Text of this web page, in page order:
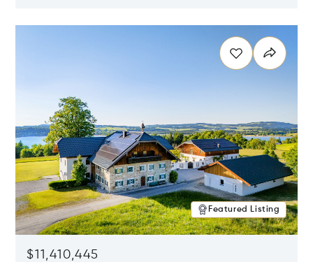
Featured Listing
$11,410,445